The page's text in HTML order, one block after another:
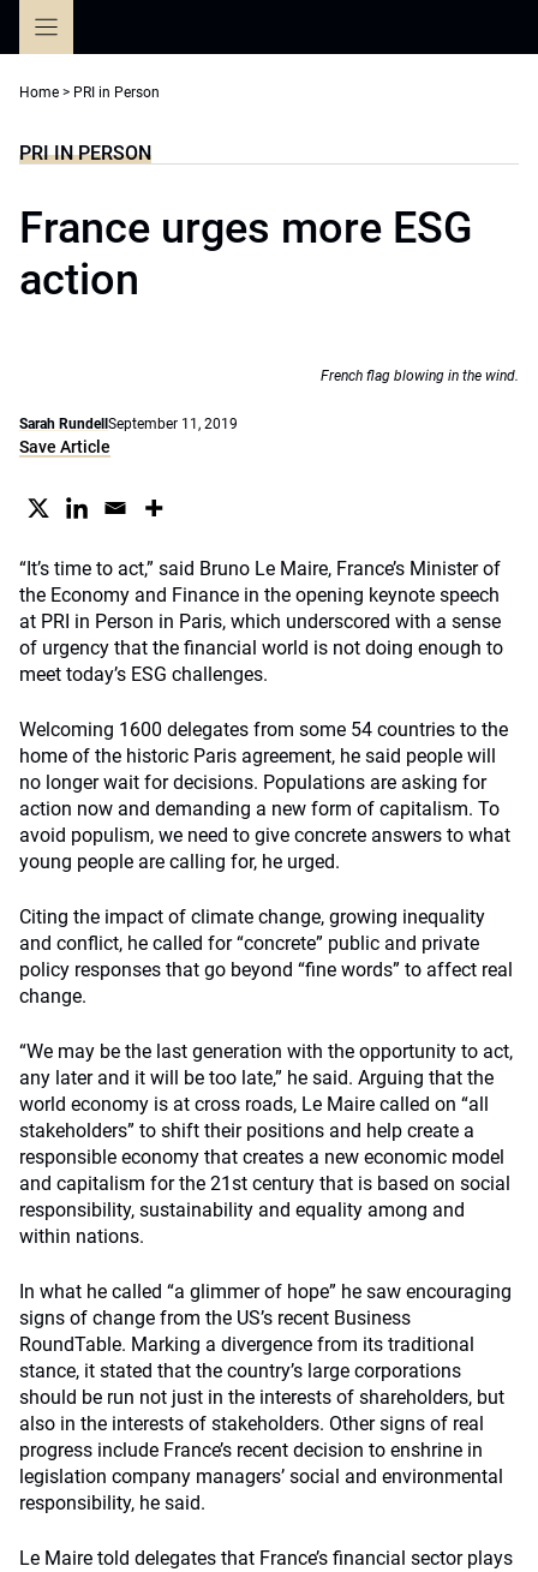
Home > PRI in Person
PRI IN PERSON
France urges more ESG
action
French flag blowing in the wind.
Sarah Rundell September 11, 2019
Save Article
“It’s time to act,” said Bruno Le Maire, France’s Minister of
the Economy and Finance in the opening keynote speech
at PRI in Person in Paris, which underscored with a sense
of urgency that the financial world is not doing enough to
meet today’s ESG challenges.
Welcoming 1600 delegates from some 54 countries to the
home of the historic Paris agreement, he said people will
no longer wait for decisions. Populations are asking for
action now and demanding a new form of capitalism. To
avoid populism, we need to give concrete answers to what
young people are calling for, he urged.
Citing the impact of climate change, growing inequality
and conflict, he called for “concrete” public and private
policy responses that go beyond “fine words” to affect real
change.
“We may be the last generation with the opportunity to act,
any later and it will be too late,” he said. Arguing that the
world economy is at cross roads, Le Maire called on “all
stakeholders” to shift their positions and help create a
responsible economy that creates a new economic model
and capitalism for the 21st century that is based on social
responsibility, sustainability and equality among and
within nations.
In what he called “a glimmer of hope” he saw encouraging
signs of change from the US’s recent Business
RoundTable. Marking a divergence from its traditional
stance, it stated that the country’s large corporations
should be run not just in the interests of shareholders, but
also in the interests of stakeholders. Other signs of real
progress include France’s recent decision to enshrine in
legislation company managers’ social and environmental
responsibility, he said.
Le Maire told delegates that France’s financial sector plays